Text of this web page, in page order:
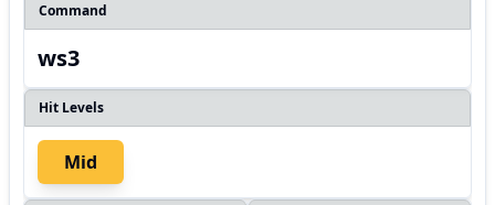
Command
ws3
Hit Levels
Mid